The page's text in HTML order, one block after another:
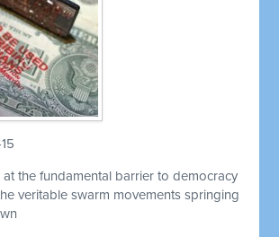
the fundamental barrier to democracy
veritable swarm movements springing